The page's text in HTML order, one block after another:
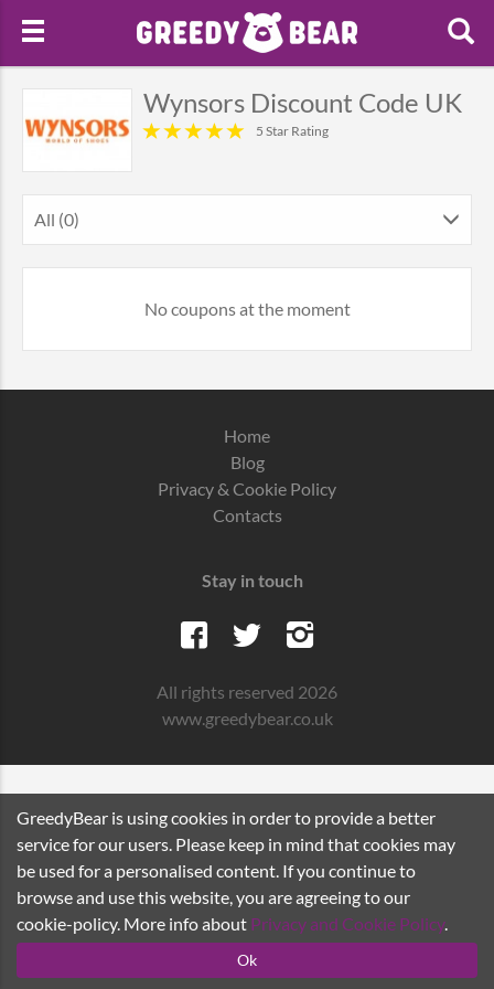
Wynsors Discount Code UK
5 Star Rating
All (0)
No coupons at the moment
Home
Blog
Privacy & Cookie Policy
Contacts
Stay in touch
All rights reserved 2026
www.greedybear.co.uk
GreedyBear is using cookies in order to provide a better
service for our users. Please keep in mind that cookies may
be used for a personalised content. If you continue to
browse and use this website, you are agreeing to our
cookie-policy. More info about Privacy and Cookie Policy.
Ok